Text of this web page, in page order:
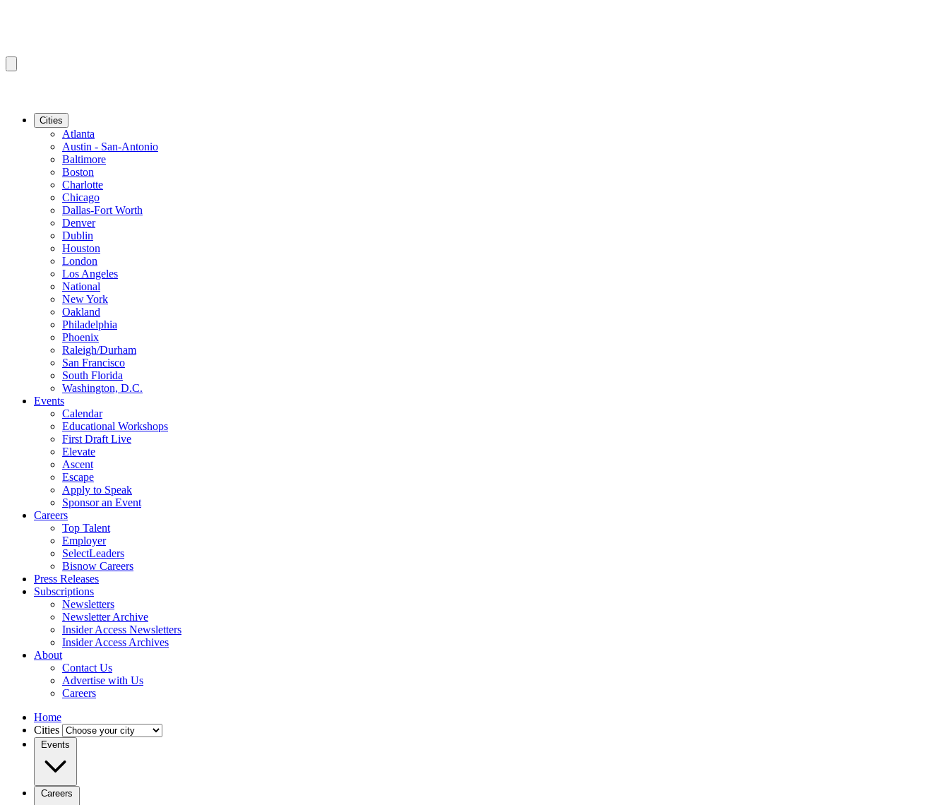
Cities
Atlanta
Austin - San-Antonio
Baltimore
Boston
Charlotte
Chicago
Dallas-Fort Worth
Denver
Dublin
Houston
London
Los Angeles
National
New York
Oakland
Philadelphia
Phoenix
Raleigh/Durham
San Francisco
South Florida
Washington, D.C.
Events
Calendar
Educational Workshops
First Draft Live
Elevate
Ascent
Escape
Apply to Speak
Sponsor an Event
Careers
Top Talent
Employer
SelectLeaders
Bisnow Careers
Press Releases
Subscriptions
Newsletters
Newsletter Archive
Insider Access Newsletters
Insider Access Archives
About
Contact Us
Advertise with Us
Careers
Home
Cities
Events
Careers